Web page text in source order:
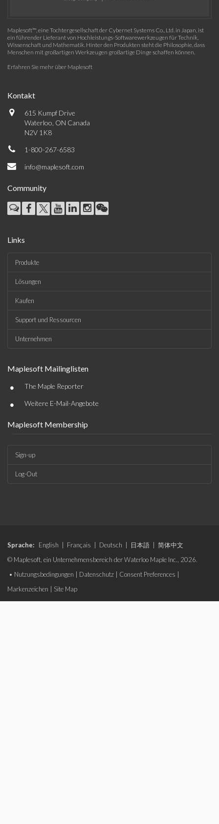
Maplesoft™, eine Tochtergesellschaft der Cybernet Systems Co., Ltd. in Japan, ist
ein führender Lieferant von Hochleistungs-Softwarewerkzeugen für Technik,
Wissenschaft und Mathematik. Hinter den Produkten steht die Philosophie, dass
Menschen mit großartigen Werkzeugen großartige Dinge schaffen können.
Erfahren Sie mehr über Maplesoft
Kontakt
615 Kumpf Drive
Waterloo, ON Canada
N2V 1K8
1-800-267-6583
info@maplesoft.com
Community
Links
Produkte
Lösungen
Kaufen
Support und Ressourcen
Unternehmen
Maplesoft Mailinglisten
• The Maple Reporter
• Weitere E-Mail-Angebote
Maplesoft Membership
Sign-up
Log-Out
Sprache: English Français Deutsch 日本語
简体中文
© Maplesoft, ein Unternehmensbereich der Waterloo Maple Inc., 2026.
• Nutzungsbedingungen Datenschutz Consent Preferences
Markenzeichen
Site Map